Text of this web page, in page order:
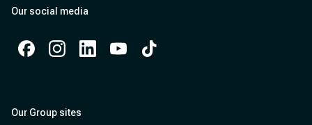
Our social media
Our Group sites